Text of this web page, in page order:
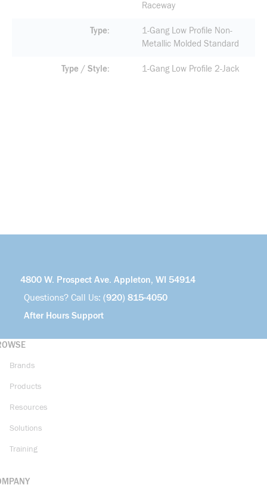
Raceway
Type
1-Gang Low Profile Non-
Metallic Molded Standard
Type / Style 1-Gang Low Profile 2-Jack
4800 W. Prospect Ave. Appleton, WI 54914
Questions? Call Us: (920) 815-4050
After Hours Support
Brands
Products
Resources
Solutions
Training